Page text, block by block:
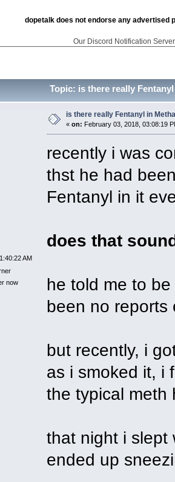
dopetalk does not endorse any advertised
Our Discord Notification
Topic: is there really
AM
now
is there really Fentanyl in
« on: February 03, 2018, 03:08:19
recently i was
thst he had
Fentanyl in it
does that
he told me to
been no reports
but recently, i
as i smoked it, i
the typical meth
that night i slept
ended up